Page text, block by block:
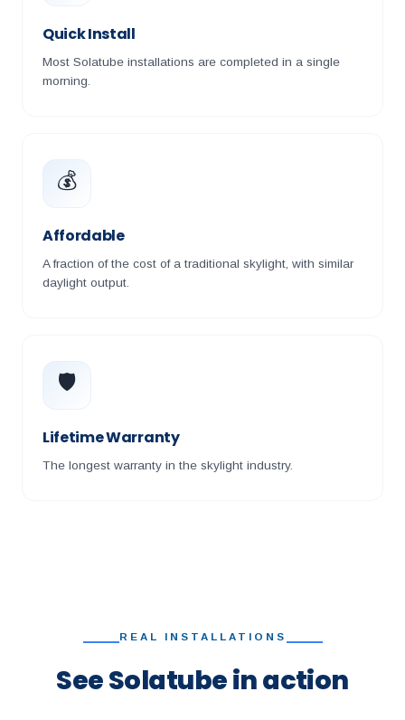
Quick Install
Most Solatube installations are completed in a single
morning.
💰
Affordable
A fraction of the cost of a traditional skylight, with similar
daylight output.
🛡️
Lifetime Warranty
The longest warranty in the skylight industry.
REAL INSTALLATIONS
See Solatube in action